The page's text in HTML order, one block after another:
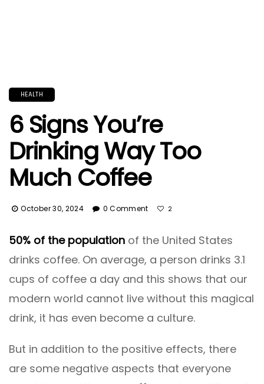
HEALTH
6 Signs You’re
Drinking Way Too
Much Coffee
October 30, 2024 0 Comment 2
50% of the population of the United States
drinks coffee. On average, a person drinks 3.1
cups of coffee a day and this shows that our
modern world cannot live without this magical
drink, it has even become a culture.
But in addition to the positive effects, there
are some negative aspects that everyone